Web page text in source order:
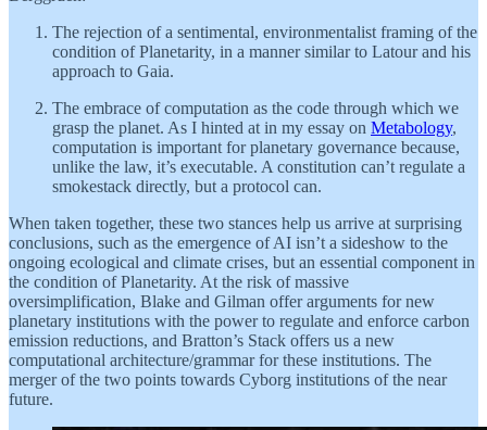
The rejection of a sentimental, environmentalist framing of the
condition of Planetarity, in a manner similar to Latour and his
approach to Gaia.
The embrace of computation as the code through which we
grasp the planet. As I hinted at in my essay on Metabology,
computation is important for planetary governance because,
unlike the law, it’s executable. A constitution can’t regulate a
smokestack directly, but a protocol can.
When taken together, these two stances help us arrive at surprising
conclusions, such as the emergence of AI isn’t a sideshow to the
ongoing ecological and climate crises, but an essential component in
the condition of Planetarity. At the risk of massive
oversimplification, Blake and Gilman offer arguments for new
planetary institutions with the power to regulate and enforce carbon
emission reductions, and Bratton’s Stack offers us a new
computational architecture/grammar for these institutions. The
merger of the two points towards Cyborg institutions of the near
future.